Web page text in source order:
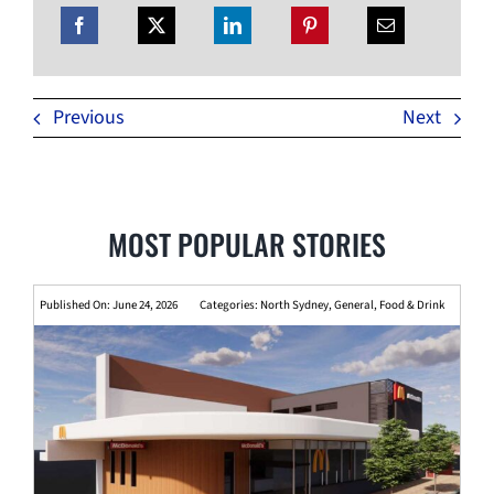
Previous Next
MOST POPULAR STORIES
Published On: June 24, 2026 Categories: North Sydney,General, Food & Drink